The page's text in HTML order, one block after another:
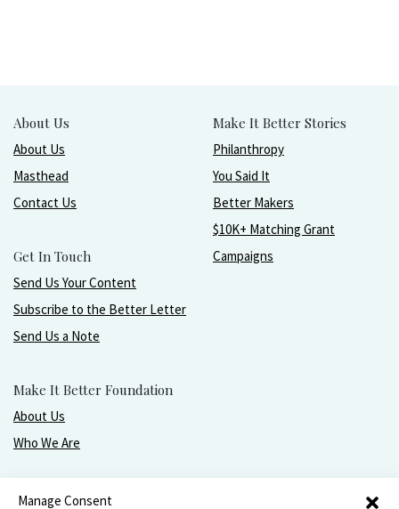
Manage Consent
About Us
About Us
Masthead
Contact Us
Get In Touch
Send Us Your Content
Subscribe to the Better Letter
Send Us a Note
Make It Better Foundation
About Us
Who We Are
Make It Better Stories
Philanthropy
You Said It
Better Makers
$10K+ Matching Grant
Campaigns
Live, love, work, play, and give with greater purpose